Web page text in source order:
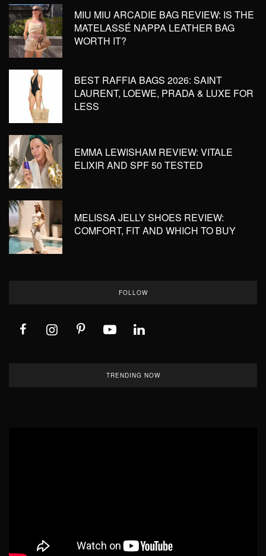
MIU MIU ARCADIE BAG REVIEW: IS THE
MATELASSÉ NAPPA LEATHER BAG
WORTH IT?
BEST RAFFIA BAGS 2026: SAINT
LAURENT, LOEWE, PRADA & LUXE FOR
LESS
EMMA LEWISHAM REVIEW: VITALE
ELIXIR AND SPF 50 TESTED
MELISSA JELLY SHOES REVIEW:
COMFORT, FIT AND WHICH TO BUY
FOLLOW
TRENDING NOW